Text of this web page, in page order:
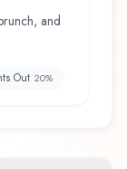
and
Out 20%